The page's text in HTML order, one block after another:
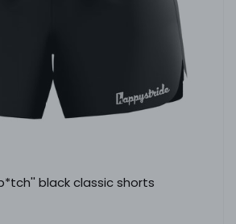
black classic shorts